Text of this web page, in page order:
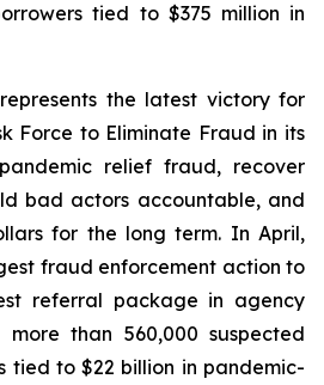
tied to $375 million in
the latest victory for
Force to Eliminate Fraud in its
relief fraud, recover
bad actors accountable, and
for the long term. In April,
fraud enforcement action to
referral package in agency
than 560,000 suspected
tied to $22 billion in pandemic-